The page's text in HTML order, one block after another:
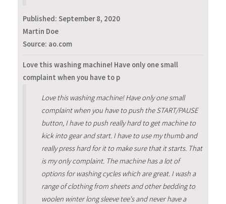
Published: September 8, 2020
Martin Doe
Source: ao.com
Love this washing machine! Have only one small
complaint when you have to p
Love this washing machine! Have only one small
complaint when you have to push the START/PAUSE
button, I have to push really hard to get machine to
kick into gear and start. I have to use my thumb and
really press hard for it to make sure that it starts. That
is my only complaint. The machine has a lot of
options for washing cycles which are great. I wash a
range of clothing from sheets and other bedding to
woolen winter long sleeve tee's and never have a